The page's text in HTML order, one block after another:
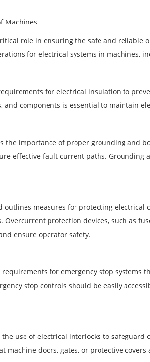
Machines
role in ensuring the safe and reliable
for electrical systems in machines,
for electrical insulation to
components is essential to maintain
the importance of proper grounding and
effective fault current paths. Grounding
outlines measures for protecting electrical
protection devices, such as
ensure operator safety.
requirements for emergency stop systems
stop controls should be easily
use of electrical interlocks to safeguard
machine doors, gates, or protective